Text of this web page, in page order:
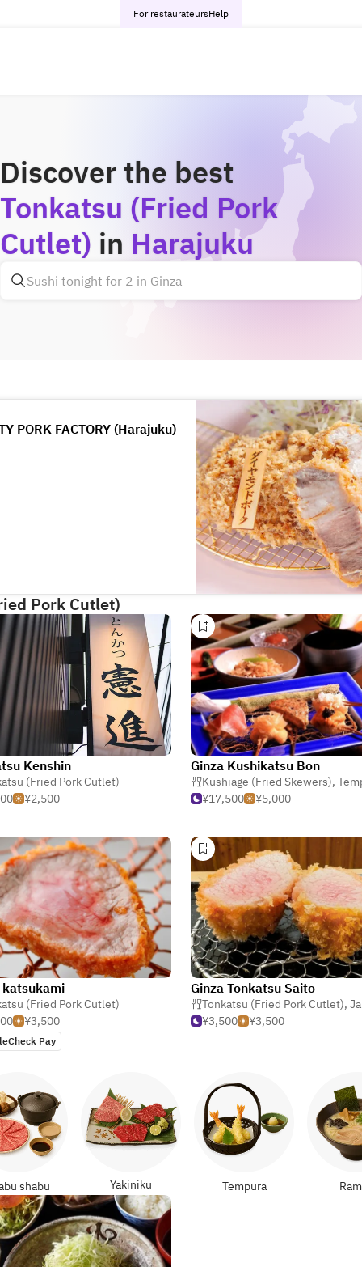
For restaurateursHelp
Discover the best
Tonkatsu (Fried Pork
Cutlet) in Harajuku
PORK FACTORY (Harajuku)
Pork Cutlet)
Kenshin
(Fried Pork Cutlet)
¥2,500
Ginza Kushikatsu Bon
Kushiage (Fried Skewers),
¥17,500
¥5,000
katsukami
(Fried Pork Cutlet)
¥3,500
Pay
Ginza Tonkatsu Saito
Tonkatsu (Fried Pork Cutlet),
¥3,500
¥3,500
shabu Yakiniku Tempura